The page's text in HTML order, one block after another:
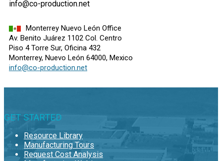
info@co-production.net
Monterrey Nuevo León Office
Av. Benito Juárez 1102 Col. Centro
Piso 4 Torre Sur, Oficina 432
Monterrey, Nuevo León 64000, Mexico
info@co-production.net
GET STARTED
Resource Library
Manufacturing Tours
Request Cost Analysis